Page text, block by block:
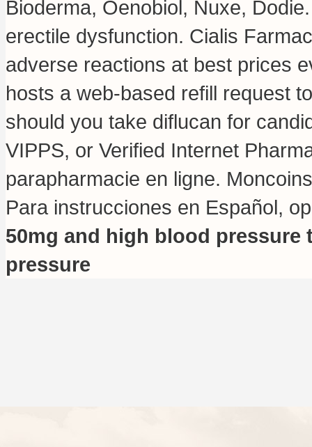
Bioderma, Oenobiol, Nuxe,
erectile dysfunction. Cialis
adverse reactions at best prices
hosts a web-based refill request
should you take diflucan for
VIPPS, or Verified Internet
parapharmacie en ligne.
Para instrucciones en Español,
50mg and high blood pressure
pressure